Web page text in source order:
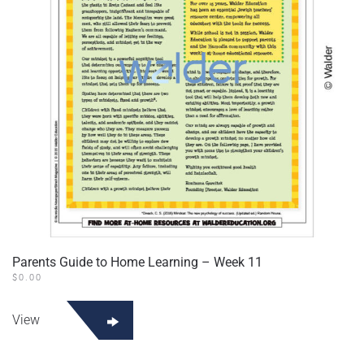
Parents Guide to Home Learning – Week 11
$0.00
View